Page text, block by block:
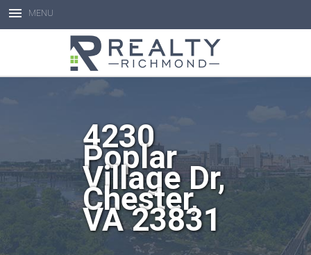
Open toolbar
MENU
4230
Poplar
Village Dr,
Chester,
VA 23831